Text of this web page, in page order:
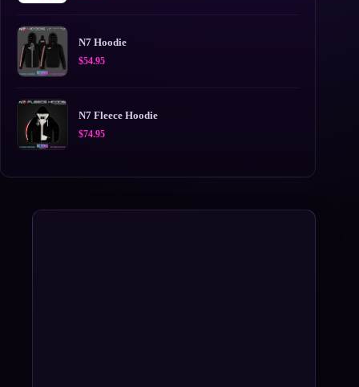
N7 Hoodie
$54.95
N7 Fleece Hoodie
$74.95